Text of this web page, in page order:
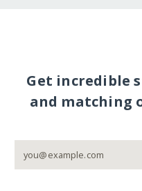
Get incredible
and matching